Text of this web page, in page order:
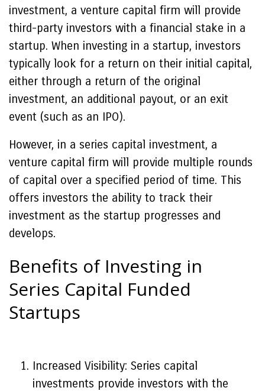
investment, a venture capital firm will provide
third-party investors with a financial stake in a
startup. When investing in a startup, investors
typically look for a return on their initial capital,
either through a return of the original
investment, an additional payout, or an exit
event (such as an IPO).
However, in a series capital investment, a
venture capital firm will provide multiple rounds
of capital over a specified period of time. This
offers investors the ability to track their
investment as the startup progresses and
develops.
Benefits of Investing in
Series Capital Funded
Startups
Increased Visibility: Series capital
investments provide investors with the